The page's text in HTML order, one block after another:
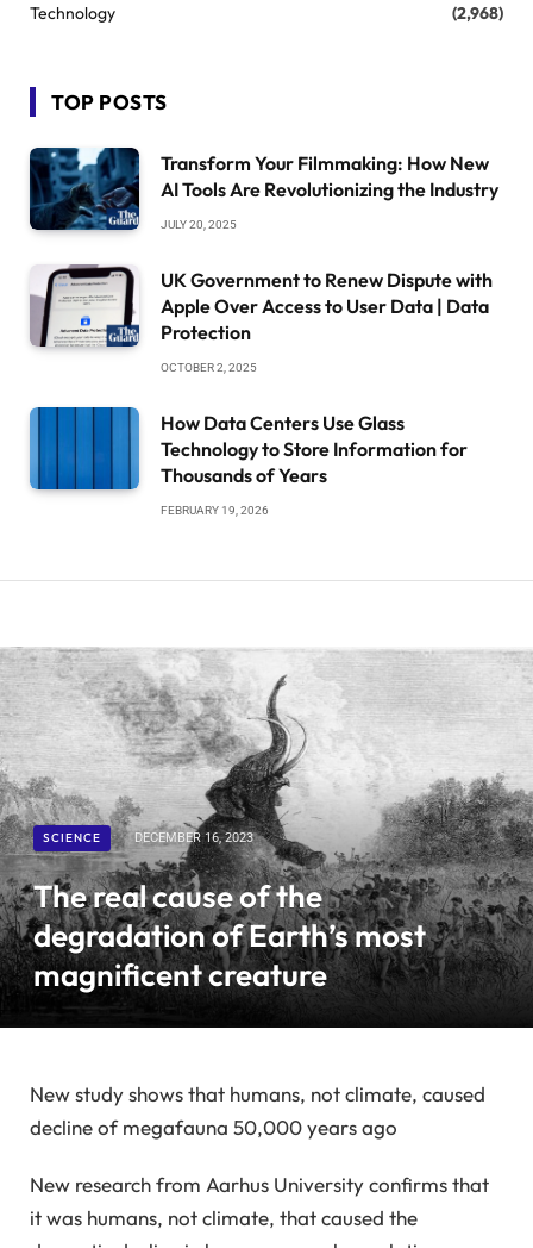
Technology
(2,968)
TOP POSTS
Transform Your Filmmaking: How New
AI Tools Are Revolutionizing the Industry
JULY 20, 2025
UK Government to Renew Dispute with
Apple Over Access to User Data | Data
Protection
OCTOBER 2, 2025
How Data Centers Use Glass
Technology to Store Information for
Thousands of Years
FEBRUARY 19, 2026
SCIENCE DECEMBER 16, 2023
The real cause of the
degradation of Earth’s most
magnificent creature
New study shows that humans, not climate, caused
decline of megafauna 50,000 years ago
New research from Aarhus University confirms that
it was humans, not climate, that caused the